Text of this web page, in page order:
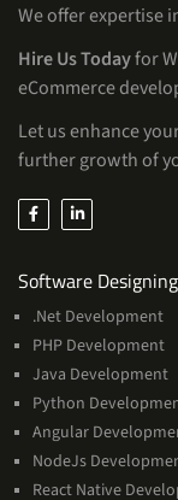
We offer expertise
Hire Us Todayfor
eCommerce
Let us enhance
further growth of
Software
.Net Development
PHP Development
Java Development
Python
Angular
NodeJs
React Native